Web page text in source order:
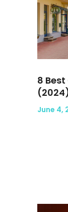
8
June 4,